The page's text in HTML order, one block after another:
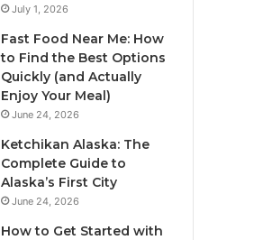
July 1, 2026
Fast Food Near Me: How
to Find the Best Options
Quickly (and Actually
Enjoy Your Meal)
June 24, 2026
Ketchikan Alaska: The
Complete Guide to
Alaska’s First City
June 24, 2026
How to Get Started with